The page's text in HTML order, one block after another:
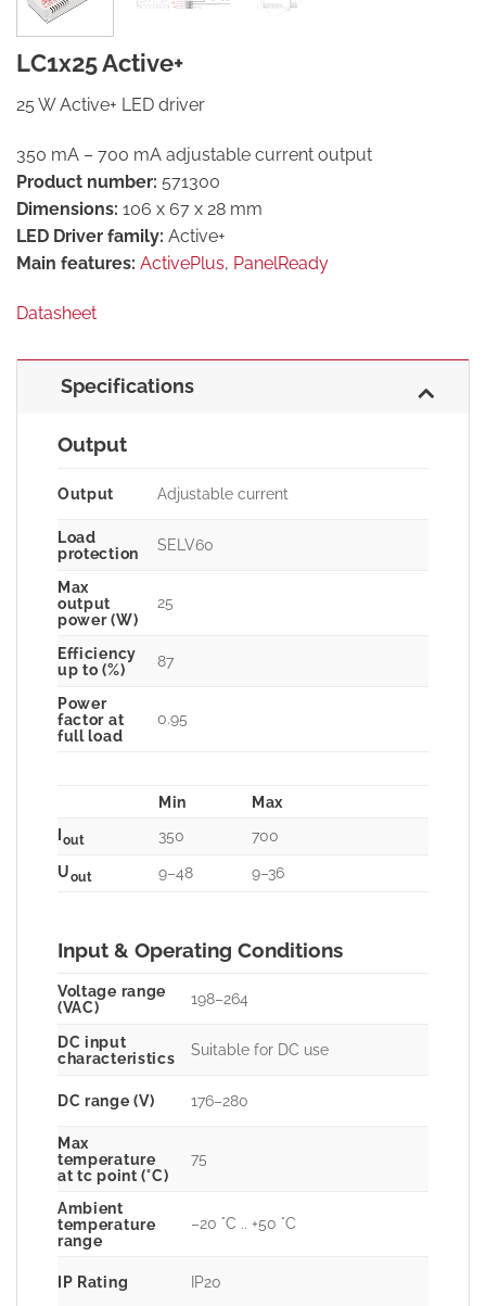
LC1x25 Active+
25 W Active+ LED driver
350 mA – 700 mA adjustable current output
Product number: 571300
Dimensions: 106 x 67 x 28 mm
LED Driver family: Active+
Main features: ActivePlus, PanelReady
Datasheet
Specifications
Output
Output Adjustable current
Load
protection
SELV60
Max
output
power (W)
25
Efficiency
up to (%)
87
Power
factor at
full load
0.95
Min
Max
Iout 350
700
Uout 9–48 9–36
Input & Operating Conditions
Voltage range
(VAC)
198–264
DC input
characteristics
Suitable for DC use
DC range (V) 176–280
Max
temperature
at tc point (°C)
75
Ambient
temperature
range
–20 °C .. +50 °C
IP Rating IP20